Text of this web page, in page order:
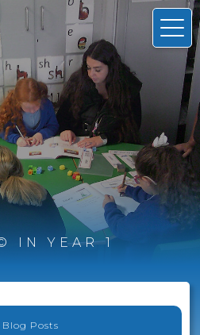
IN YEAR 1
Posts